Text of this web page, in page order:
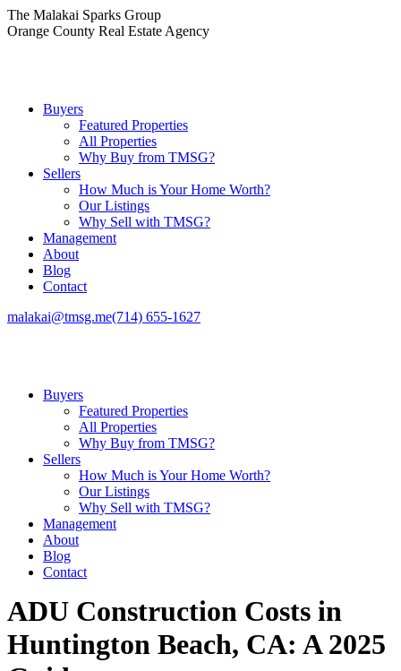
Skip
to
The Malakai Sparks Group
Orange County Real Estate Agency
Buyers
Featured Properties
All Properties
Why Buy from TMSG?
Sellers
How Much is Your Home Worth?
Our Listings
Why Sell with TMSG?
Management
About
Blog
Contact
malakai@tmsg.me(714) 655-1627
Buyers
Featured Properties
All Properties
Why Buy from TMSG?
Sellers
How Much is Your Home Worth?
Our Listings
Why Sell with TMSG?
Management
About
Blog
Contact
ADU Construction Costs in
Huntington Beach, CA: A 2025